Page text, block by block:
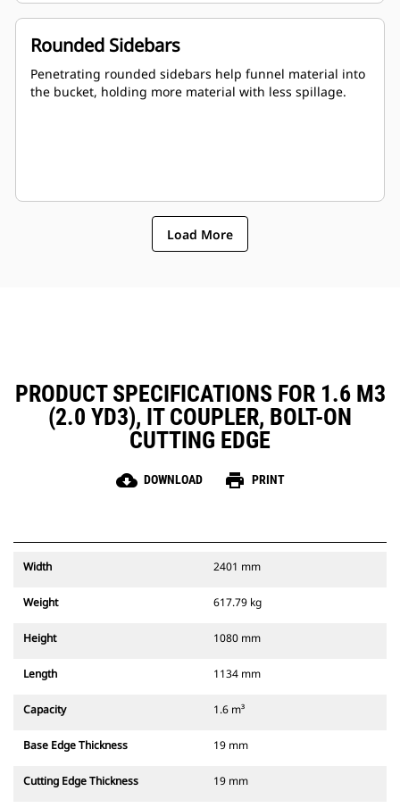
Rounded Sidebars
Penetrating rounded sidebars help funnel material into
the bucket, holding more material with less spillage.
Load More
PRODUCT SPECIFICATIONS FOR 1.6 M3
(2.0 YD3), IT COUPLER, BOLT-ON
CUTTING EDGE
cloud_download DOWNLOAD print PRINT
Width 2401 mm
Weight 617.79 kg
Height 1080 mm
Length 1134 mm
Capacity 1.6 m³
Base Edge Thickness 19 mm
Cutting Edge Thickness 19 mm